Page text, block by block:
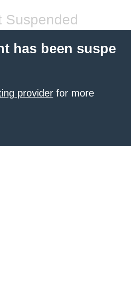
Suspended
has been suspe
provider for more